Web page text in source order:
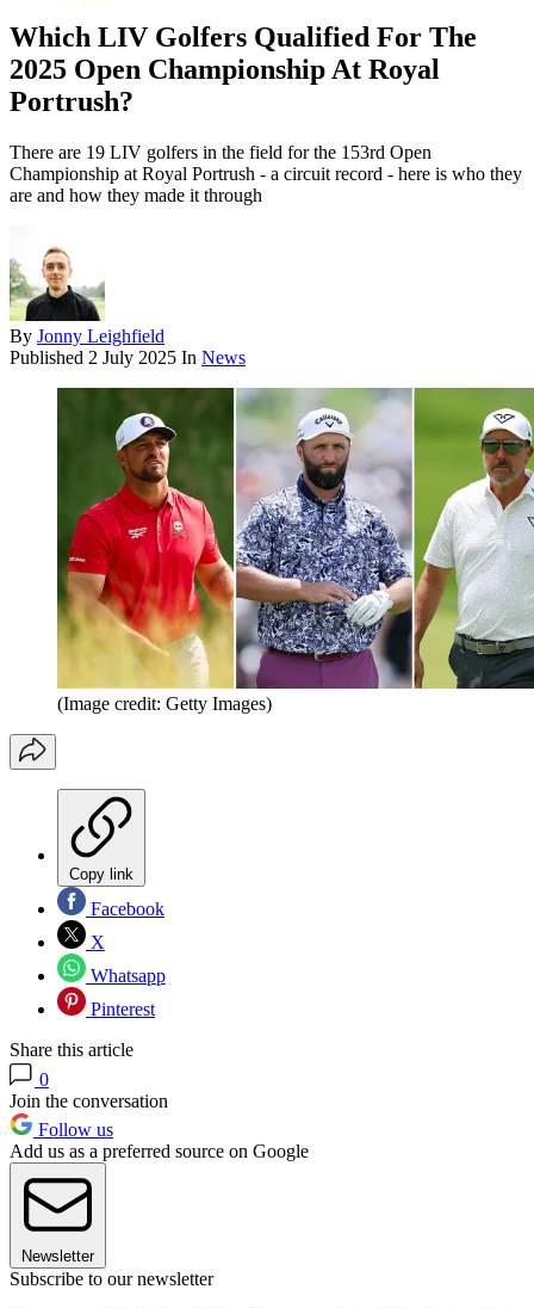
Which LIV Golfers Qualified For The
2025 Open Championship At Royal
Portrush?
There are 19 LIV golfers in the field for the 153rd Open
Championship at Royal Portrush - a circuit record - here is who they
are and how they made it through
By Jonny Leighfield
Published 2 July 2025 In News
(Image credit: Getty Images)
Copy link
Facebook
X
Whatsapp
Pinterest
Share this article
0
Join the conversation
Follow us
Add us as a preferred source on Google
Newsletter
Subscribe to our newsletter